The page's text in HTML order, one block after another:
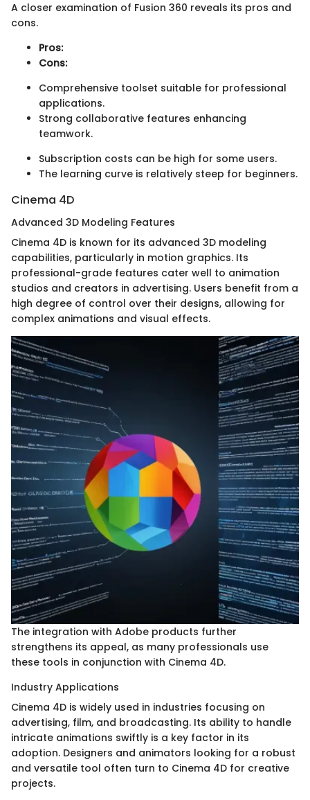
A closer examination of Fusion 360 reveals its pros and
cons.
Pros:
Cons:
Comprehensive toolset suitable for professional
applications.
Strong collaborative features enhancing
teamwork.
Subscription costs can be high for some users.
The learning curve is relatively steep for beginners.
Cinema 4D
Advanced 3D Modeling Features
Cinema 4D is known for its advanced 3D modeling
capabilities, particularly in motion graphics. Its
professional-grade features cater well to animation
studios and creators in advertising. Users benefit from a
high degree of control over their designs, allowing for
complex animations and visual effects.
The integration with Adobe products further
strengthens its appeal, as many professionals use
these tools in conjunction with Cinema 4D.
Industry Applications
Cinema 4D is widely used in industries focusing on
advertising, film, and broadcasting. Its ability to handle
intricate animations swiftly is a key factor in its
adoption. Designers and animators looking for a robust
and versatile tool often turn to Cinema 4D for creative
projects.